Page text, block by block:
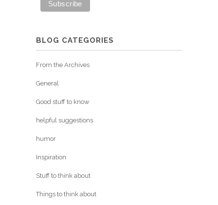
BLOG CATEGORIES
From the Archives
General
Good stuff to know
helpful suggestions
humor
Inspiration
Stuff to think about
Things to think about